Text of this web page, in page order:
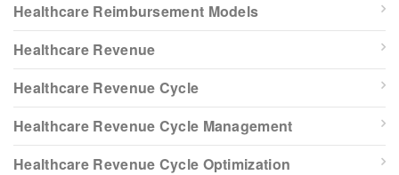
Healthcare Reimbursement Models
Healthcare Revenue
Healthcare Revenue Cycle
Healthcare Revenue Cycle Management
Healthcare Revenue Cycle Optimization